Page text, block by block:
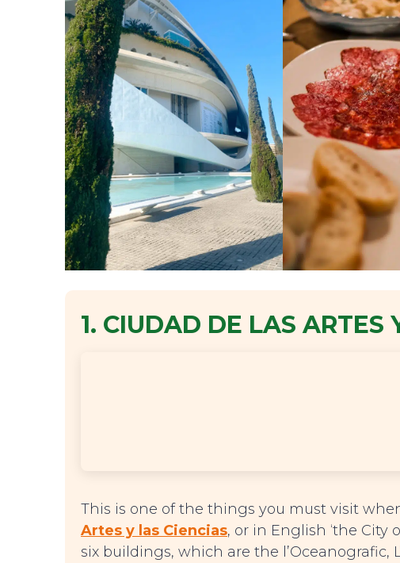
1. CIUDAD DE LAS ARTES
This is one of the things you must visit
Artes y las Ciencias, or in English ‘the City
six buildings, which are the l’Oceanografic,